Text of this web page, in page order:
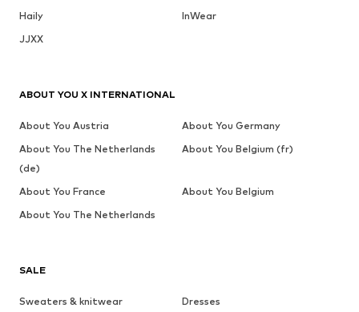
Haily
InWear
JJXX
SALE
Sweaters & knitwear
Dresses
ABOUT YOU X INTERNATIONAL
About You Austria
About You Germany
About You The Netherlands
(de)
About You Belgium (fr)
About You France
About You Belgium
About You The Netherlands